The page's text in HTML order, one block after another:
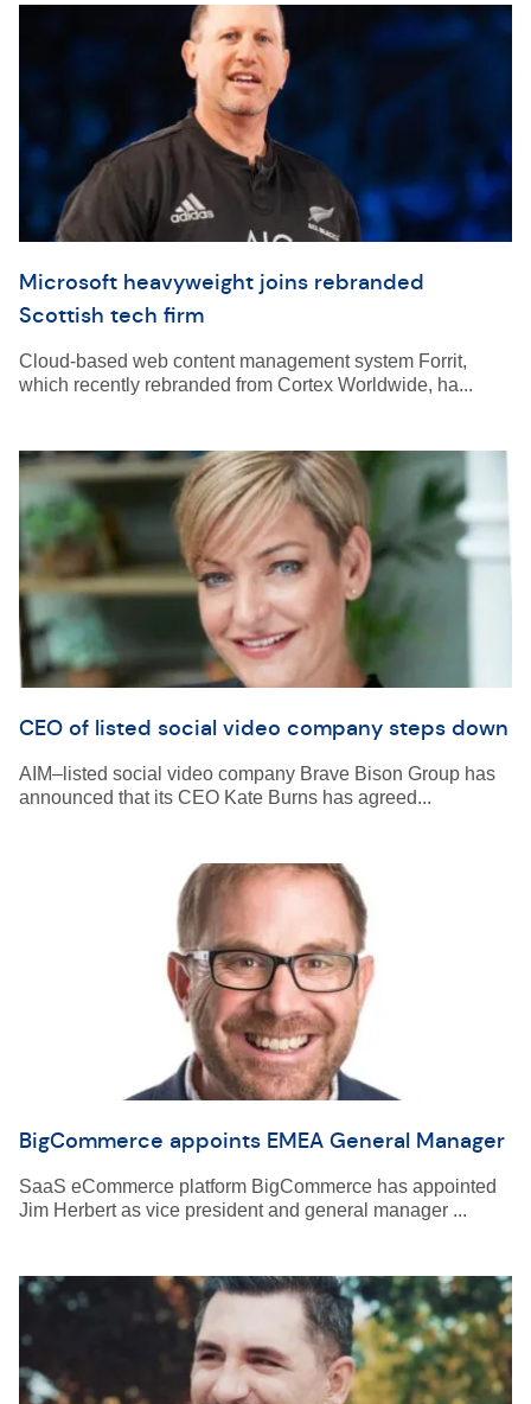
Microsoft heavyweight joins rebranded
Scottish tech firm
Cloud-based web content management system Forrit,
which recently rebranded from Cortex Worldwide, ha...
CEO of listed social video company steps down
AIM–listed social video company Brave Bison Group has
announced that its CEO Kate Burns has agreed...
BigCommerce appoints EMEA General Manager
SaaS eCommerce platform BigCommerce has appointed
Jim Herbert as vice president and general manager ...